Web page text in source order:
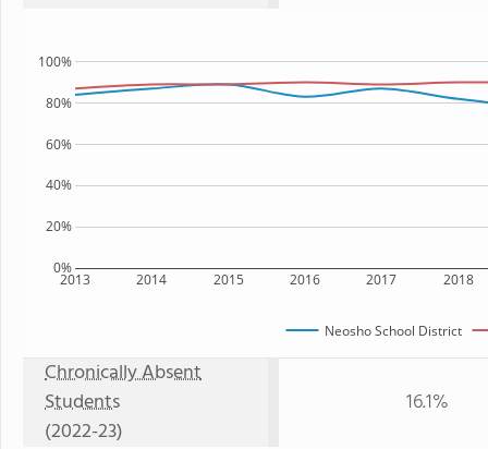
2013 2014 2015 2016 2017 2018
0%
20%
40%
60%
80%
100%
Neosho School District
Chronically Absent
Students
(2022-23)
16.1%